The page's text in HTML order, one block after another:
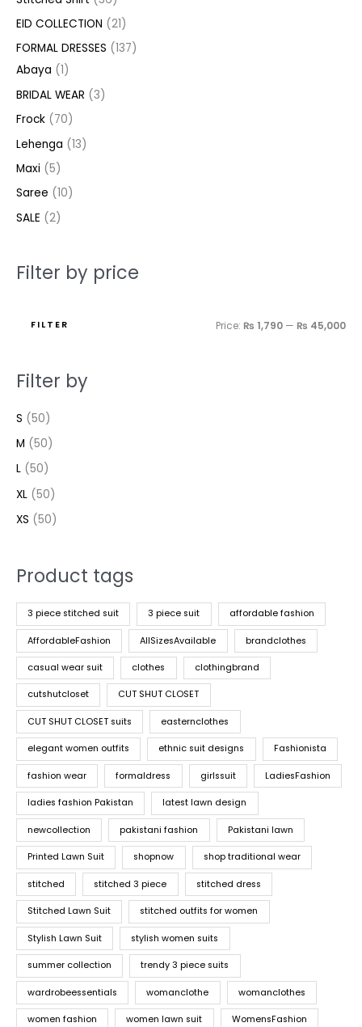
u
ddu
c
EID COLLECTION 21u
FORMAL DRESSES 137
u
Abaya 1
c
BRIDAL WEAR 3
c
Frock 70
u
Lehenga 13
u
Maxi 5
c
s
Saree 10
u
SALE 2
c
s
Filter by price
FILTER Price: ₨ 1,790 — ₨ 45,000
Filter by
S (50)
M (50)
L (50)
XL (50)
XS (50)
Product tags
3 piece stitched suit 3 piece suit affordable fashion
AffordableFashion AllSizesAvailable brandclothes
casual wear suit clothes clothingbrand
cutshutcloset CUT SHUT CLOSET
CUT SHUT CLOSET suits easternclothes
elegant women outfits ethnic suit designs Fashionista
fashion wear formaldress girlssuit LadiesFashion
ladies fashion Pakistan latest lawn design
newcollection pakistani fashion Pakistani lawn
Printed Lawn Suit shopnow shop traditional wear
stitched stitched 3 piece stitched dress
Stitched Lawn Suit stitched outfits for women
Stylish Lawn Suit stylish women suits
summer collection trendy 3 piece suits
wardrobeessentials womanclothe womanclothes
women fashion women lawn suit WomensFashion